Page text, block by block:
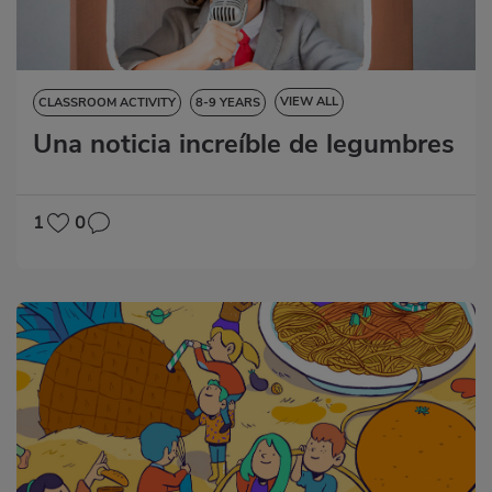
CLASSROOM ACTIVITY 8-9 YEARS VIEW ALL
NATURAL SCIENCES LANGUAGE SKILLS ART EDUCATION
Una noticia increíble de legumbres
1 0